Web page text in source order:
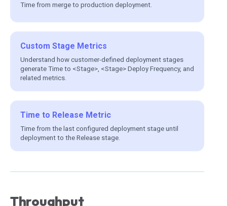
Time from merge to production deployment.
Custom Stage Metrics
Understand how customer-defined deployment stages
generate Time to <Stage>, <Stage> Deploy Frequency, and
related metrics.
Time to Release Metric
Time from the last configured deployment stage until
deployment to the Release stage.
Throughput